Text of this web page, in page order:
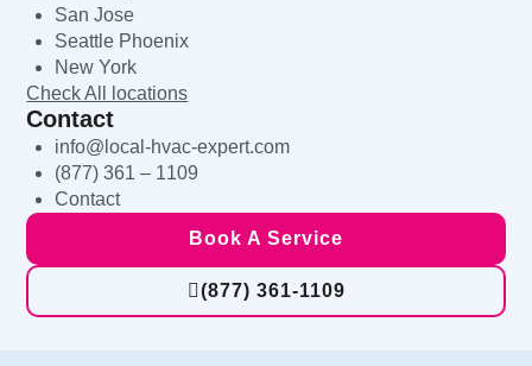
San Jose
Seattle Phoenix
New York
Check All locations
Contact
info@local-hvac-expert.com
(877) 361 – 1109
Contact
Book A Service
(877) 361-1109